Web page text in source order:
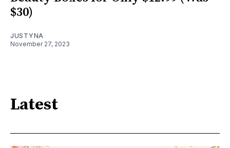
$30)
JUSTYNA
November 27, 2023
Latest